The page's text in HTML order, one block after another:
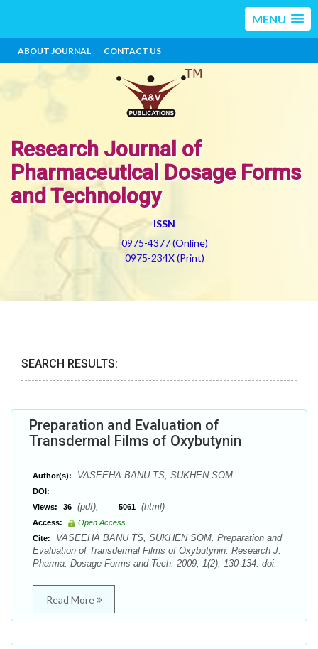
MENU
ABOUT JOURNAL CONTACT US
Research Journal of
Pharmaceutical Dosage Forms
and Technology
ISSN
0975-4377 (Online)
0975-234X (Print)
SEARCH RESULTS:
Preparation and Evaluation of
Transdermal Films of Oxybutynin
Author(s): VASEEHA BANU TS, SUKHEN SOM
DOI:
Views:
36 (pdf), 5061 (html)
Access:
Open Access
Cite:
VASEEHA BANU TS, SUKHEN SOM. Preparation and
Evaluation of Transdermal Films of Oxybutynin. Research J.
Pharma. Dosage Forms and Tech. 2009; 1(2): 130-134. doi:
Read More